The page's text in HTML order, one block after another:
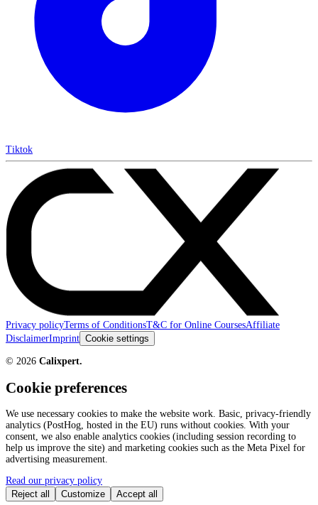
Tiktok
Privacy policyTerms of ConditionsT&C for Online CoursesAffiliate
DisclaimerImprint Cookie settings
© 2026 Calixpert.
Cookie preferences
We use necessary cookies to make the website work. Basic, privacy-friendly
analytics (PostHog, hosted in the EU) runs without cookies. With your
consent, we also enable analytics cookies (including session recording to
help us improve the site) and marketing cookies such as the Meta Pixel for
advertising measurement.
Read our privacy policy
Reject all
Customize Accept all